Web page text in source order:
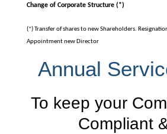
Change of Corporate Structure (*)
(*) Transfer of shares to new Shareholders.
Appointment new Director
Annual
To keep your
Compliant